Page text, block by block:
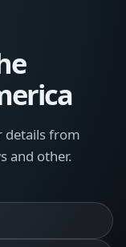
details from
and other.